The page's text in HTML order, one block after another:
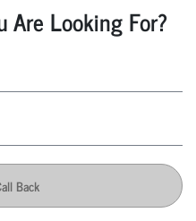
Are Looking For?
Back